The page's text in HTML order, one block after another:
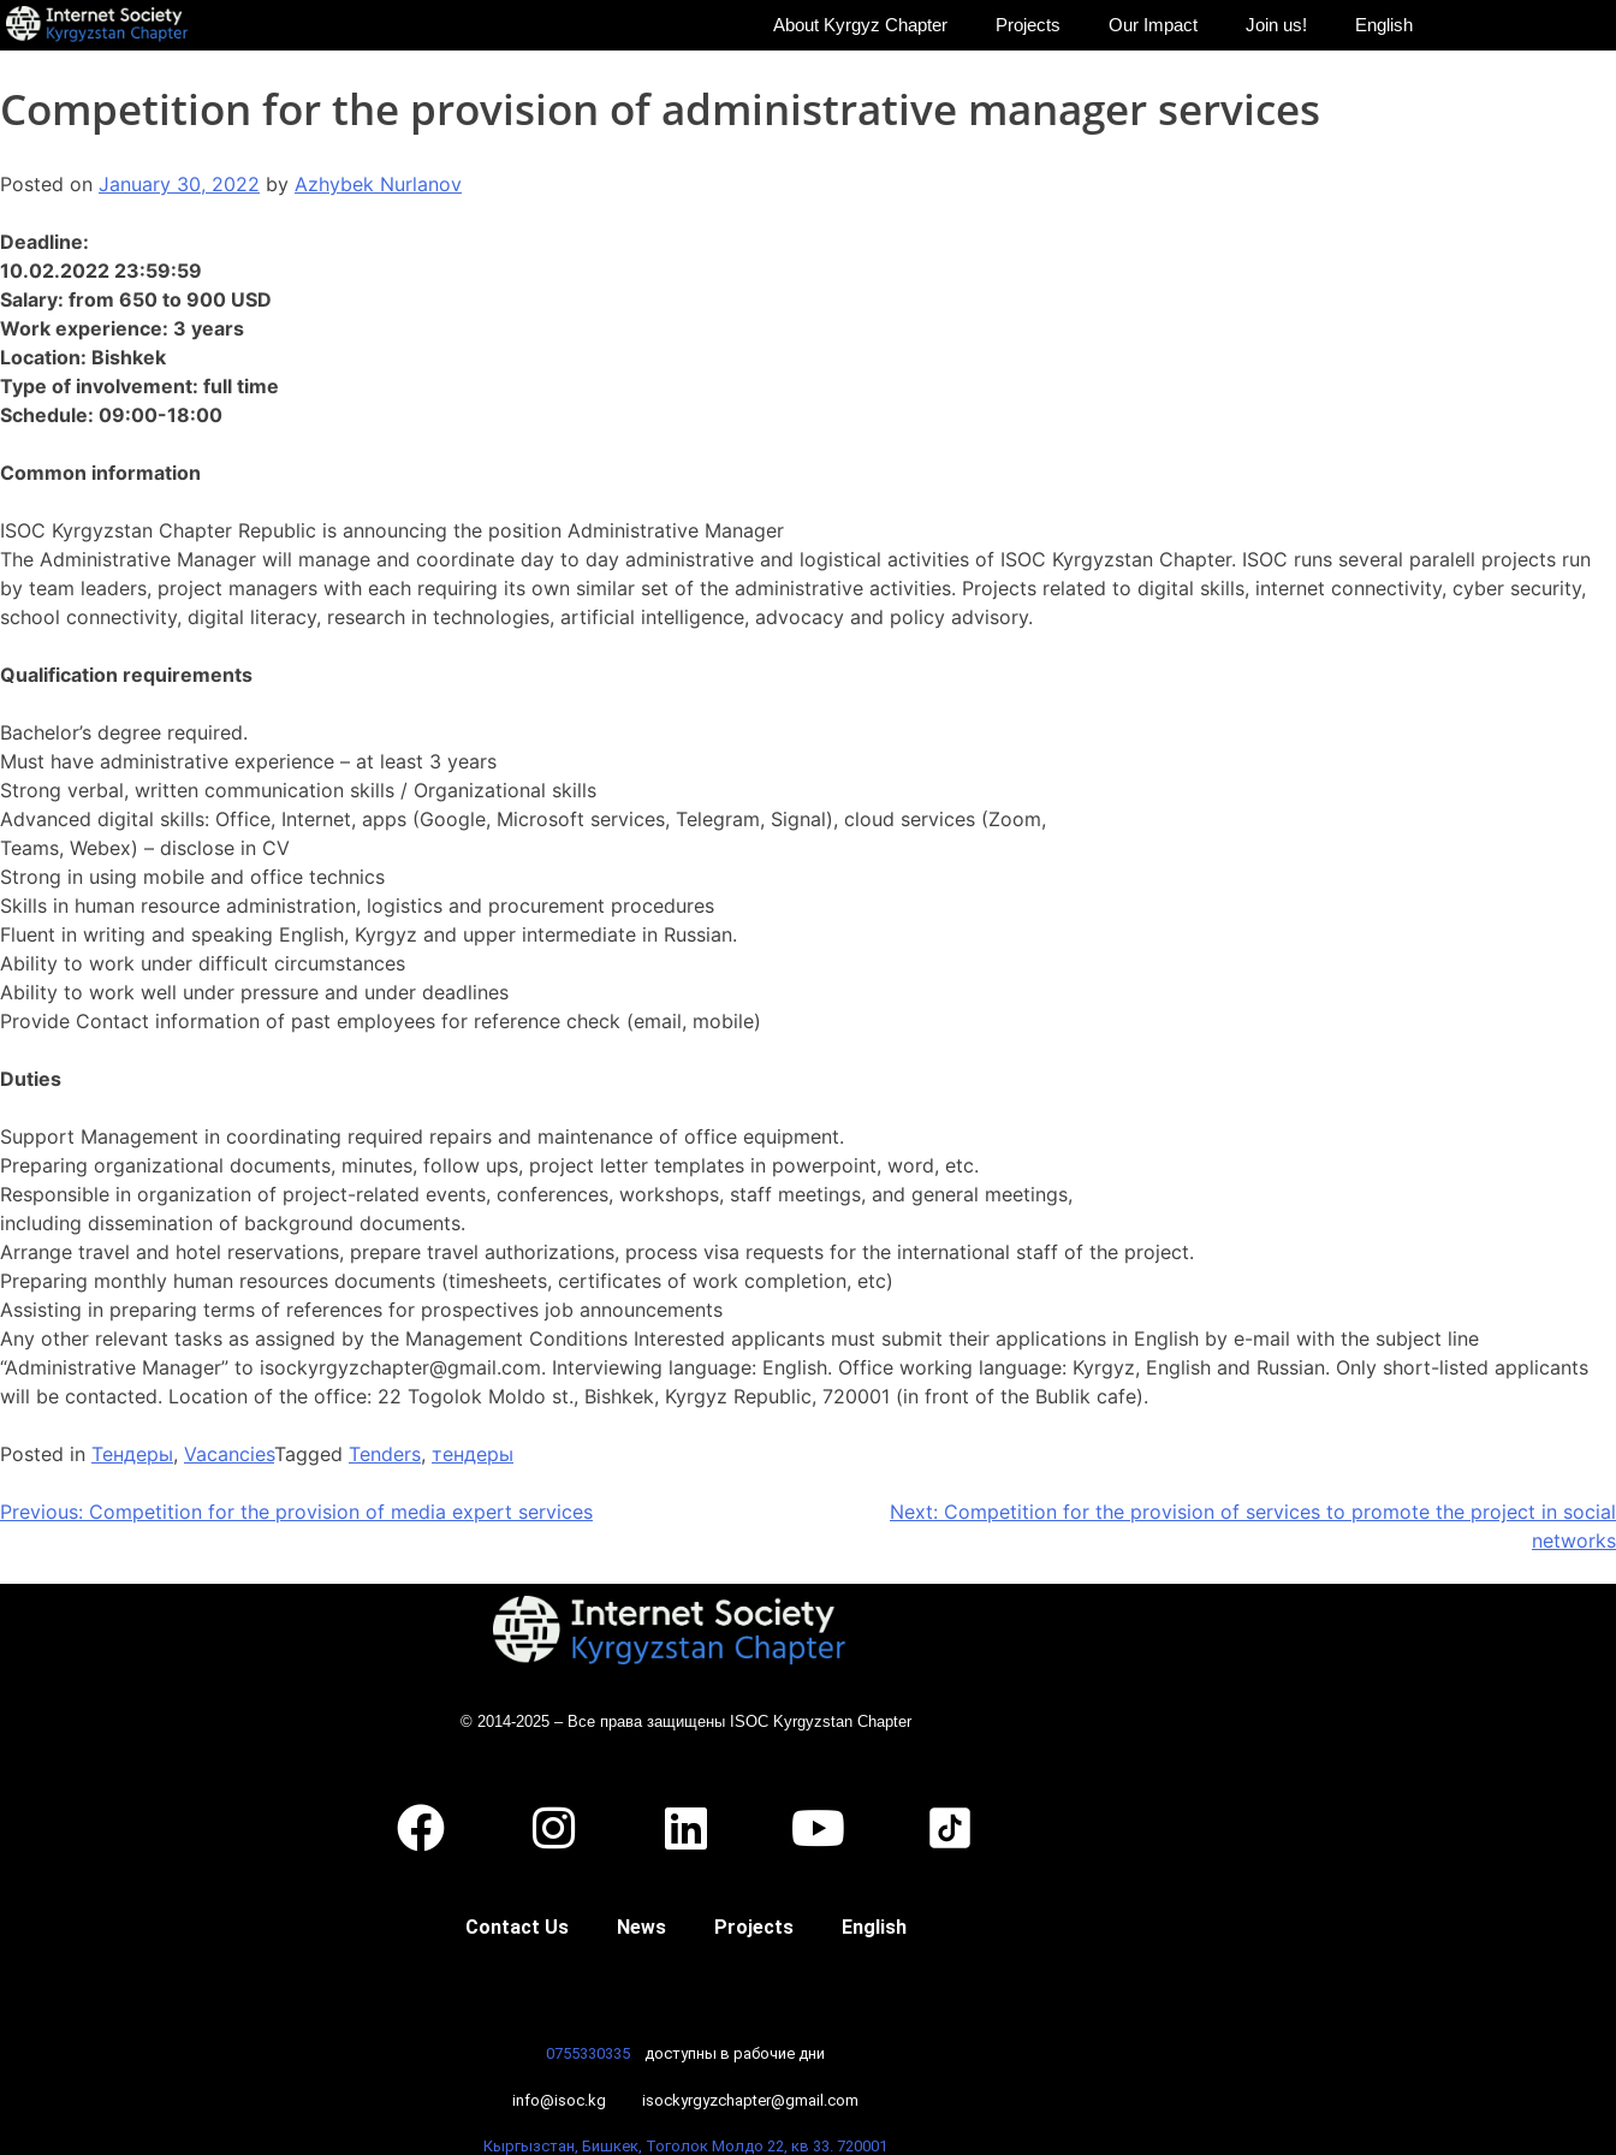
About Kyrgyz Chapter Projects Our Impact Join us! English
Competition for the provision of administrative manager services
Posted on January 30, 2022 by Azhybek Nurlanov
Deadline:
10.02.2022 23:59:59
Salary: from 650 to 900 USD
Work experience: 3 years
Location: Bishkek
Type of involvement: full time
Schedule: 09:00-18:00
Common information
ISOC Kyrgyzstan Chapter Republic is announcing the position Administrative Manager
The Administrative Manager will manage and coordinate day to day administrative and logistical activities of ISOC Kyrgyzstan Chapter. ISOC runs several paralell projects run
by team leaders, project managers with each requiring its own similar set of the administrative activities. Projects related to digital skills, internet connectivity, cyber security,
school connectivity, digital literacy, research in technologies, artificial intelligence, advocacy and policy advisory.
Qualification requirements
Bachelor’s degree required.
Must have administrative experience – at least 3 years
Strong verbal, written communication skills / Organizational skills
Advanced digital skills: Office, Internet, apps (Google, Microsoft services, Telegram, Signal), cloud services (Zoom,
Teams, Webex) – disclose in CV
Strong in using mobile and office technics
Skills in human resource administration, logistics and procurement procedures
Fluent in writing and speaking English, Kyrgyz and upper intermediate in Russian.
Ability to work under difficult circumstances
Ability to work well under pressure and under deadlines
Provide Contact information of past employees for reference check (email, mobile)
Duties
Support Management in coordinating required repairs and maintenance of office equipment.
Preparing organizational documents, minutes, follow ups, project letter templates in powerpoint, word, etc.
Responsible in organization of project-related events, conferences, workshops, staff meetings, and general meetings,
including dissemination of background documents.
Arrange travel and hotel reservations, prepare travel authorizations, process visa requests for the international staff of the project.
Preparing monthly human resources documents (timesheets, certificates of work completion, etc)
Assisting in preparing terms of references for prospectives job announcements
Any other relevant tasks as assigned by the Management Conditions Interested applicants must submit their applications in English by e-mail with the subject line
“Administrative Manager” to isockyrgyzchapter@gmail.com. Interviewing language: English. Office working language: Kyrgyz, English and Russian. Only short-listed applicants
will be contacted. Location of the office: 22 Togolok Moldo st., Bishkek, Kyrgyz Republic, 720001 (in front of the Bublik cafe).
Posted in Тендеры, VacanciesTagged Tenders, тендеры
Previous: Competition for the provision of media expert services Next: Competition for the provision of services to promote the project in social
networks
© 2014-2025 – Все права защищены ISOC Kyrgyzstan Chapter
Contact Us News Projects English
0755330335 доступны в рабочие дни
info@isoc.kg isockyrgyzchapter@gmail.com
Кыргызстан, Бишкек, Тоголок Молдо 22, кв 33. 720001